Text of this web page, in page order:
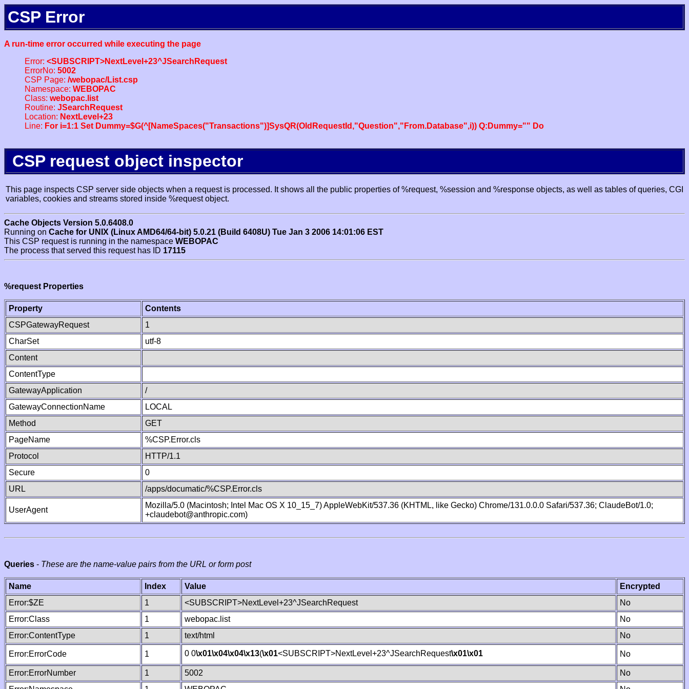
CSP Error
A run-time error occurred while executing the page
Error: <SUBSCRIPT>NextLevel+23^JSearchRequest
ErrorNo: 5002
CSP Page: /webopac/List.csp
Namespace: WEBOPAC
Class: webopac.list
Routine: JSearchRequest
Location: NextLevel+23
Line: For i=1:1 Set Dummy=$G(^[NameSpaces("Transactions")]SysQR(OldRequestId,"Question","From.Database",i)) Q:Dummy="" Do
CSP request object inspector
This page inspects CSP server side objects when a request is processed. It shows all the public properties of %request, %session and %response objects, as well as tables of queries, CGI
variables, cookies and streams stored inside %request object.
Cache Objects Version 5.0.6408.0
Running on Cache for UNIX (Linux AMD64/64-bit) 5.0.21 (Build 6408U) Tue Jan 3 2006 14:01:06 EST
This CSP request is running in the namespace WEBOPAC
The process that served this request has ID 17115
%request Properties
Property
Contents
CSPGatewayRequest
1
CharSet
utf-8
Content
ContentType
GatewayApplication
/
GatewayConnectionName
LOCAL
Method
GET
PageName
%CSP.Error.cls
Protocol
HTTP/1.1
Secure
0
URL
/apps/documatic/%CSP.Error.cls
UserAgent
Mozilla/5.0 (Macintosh; Intel Mac OS X 10_15_7) AppleWebKit/537.36 (KHTML, like Gecko) Chrome/131.0.0.0 Safari/537.36; ClaudeBot/1.0;
+claudebot@anthropic.com)
Queries - These are the name-value pairs from the URL or form post
Name Index Value
Encrypted
Error:$ZE
1 <SUBSCRIPT>NextLevel+23^JSearchRequest
No
Error:Class
1 webopac.list
No
Error:ContentType
1 text/html No
Error:ErrorCode 1 0 0\x01\x04\x04\x13(\x01<SUBSCRIPT>NextLevel+23^JSearchRequest\x01\x01 No
Error:ErrorNumber 1 5002
No